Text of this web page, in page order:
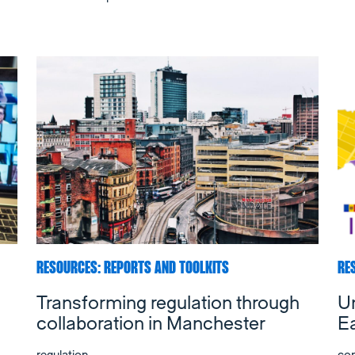
RESOURCES: REPORTS AND TOOLKITS
Transforming regulation through
collaboration in Manchester